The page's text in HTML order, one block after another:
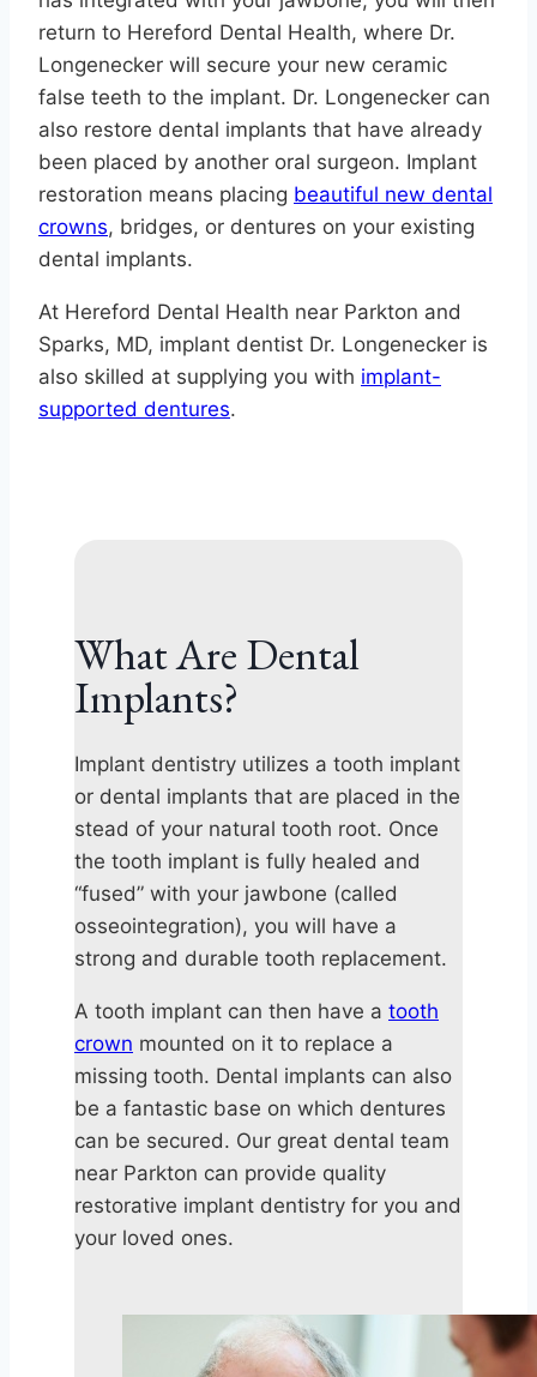
return to Hereford Dental Health, where Dr.
Longenecker will secure your new ceramic
false teeth to the implant. Dr. Longenecker can
also restore dental implants that have already
been placed by another oral surgeon. Implant
restoration means placing beautiful new dental
crowns, bridges, or dentures on your existing
dental implants.
At Hereford Dental Health near Parkton and
Sparks, MD, implant dentist Dr. Longenecker is
also skilled at supplying you with implant-
supported dentures.
What Are Dental
Implants?
Implant dentistry utilizes a tooth implant
or dental implants that are placed in the
stead of your natural tooth root. Once
the tooth implant is fully healed and
“fused” with your jawbone (called
osseointegration), you will have a
strong and durable tooth replacement.
A tooth implant can then have a tooth
crown mounted on it to replace a
missing tooth. Dental implants can also
be a fantastic base on which dentures
can be secured. Our great dental team
near Parkton can provide quality
restorative implant dentistry for you and
your loved ones.